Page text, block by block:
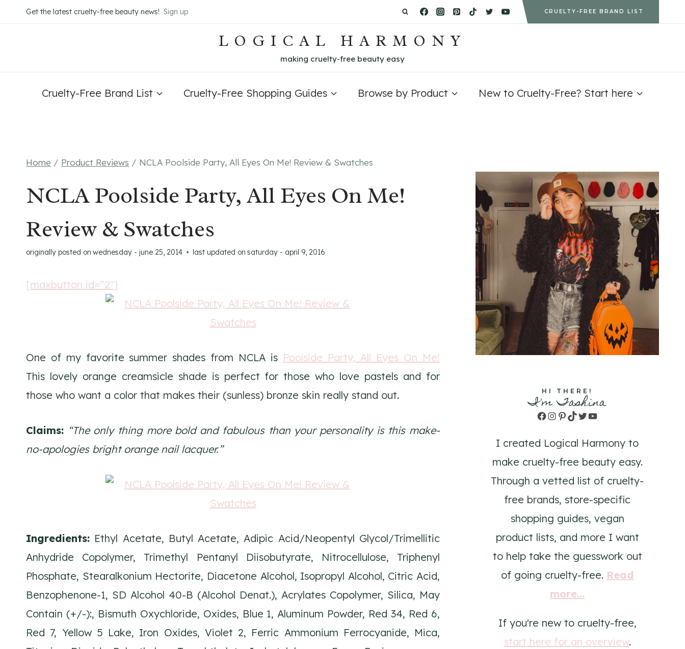
to
Get the latest cruelty-free beauty news! Sign up CRUELTY-FREE BRAND LIST
LOGICAL HARMONY
making cruelty-free beauty easy
Cruelty-Free Brand List Cruelty-Free Shopping Guides Browse by Product New to Cruelty-Free? Start here
Home / Product Reviews / NCLA Poolside Party, All Eyes On Me! Review & Swatches
NCLA Poolside Party, All Eyes On Me!
Review & Swatches
originally posted on wednesday - june 25, 2014 last updated on saturday - april 9, 2016
[maxbutton id=”2″]
One of my favorite summer shades from NCLA is Poolside Party, All Eyes On Me!
This lovely orange creamsicle shade is perfect for those who love pastels and for
those who want a color that makes their (sunless) bronze skin really stand out.
Claims: “The only thing more bold and fabulous than your personality is this make-
no-apologies bright orange nail lacquer.”
Ingredients: Ethyl Acetate, Butyl Acetate, Adipic Acid/Neopentyl Glycol/Trimellitic
Anhydride Copolymer, Trimethyl Pentanyl Diisobutyrate, Nitrocellulose, Triphenyl
Phosphate, Stearalkonium Hectorite, Diacetone Alcohol, Isopropyl Alcohol, Citric Acid,
Benzophenone-1, SD Alcohol 40-B (Alcohol Denat.), Acrylates Copolymer, Silica, May
Contain (+/-):, Bismuth Oxychloride, Oxides, Blue 1, Aluminum Powder, Red 34, Red 6,
Red 7, Yellow 5 Lake, Iron Oxides, Violet 2, Ferric Ammonium Ferrocyanide, Mica,
HI THERE!
I'm Tashina
Facebook
Instagram
Pinterest
TikTok
TwitterYouTube
I created Logical Harmony to
make cruelty-free beauty easy.
Through a vetted list of cruelty-
free brands, store-specific
shopping guides, vegan
product lists, and more I want
to help take the guesswork out
of going cruelty-free. Read
more...
If you're new to cruelty-free,
start here for an overview.